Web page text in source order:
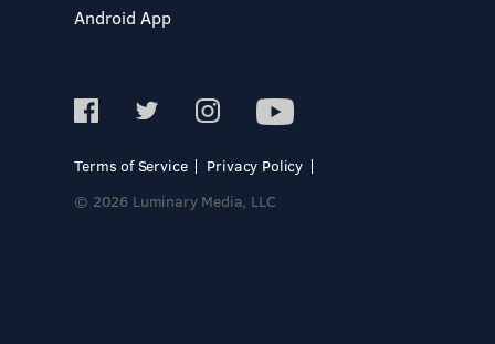
Android App
Terms of Service
Privacy Policy
© 2026 Luminary Media, LLC